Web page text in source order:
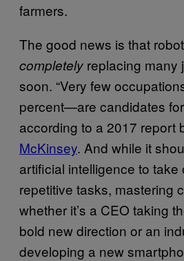
farmers.
The good news is that
completely replacing many
soon. “Very few
percent—are candidates
according to a 2017 report
McKinsey. And while it
artificial intelligence to take
repetitive tasks, mastering
whether it’s a CEO taking
bold new direction or an
developing a new